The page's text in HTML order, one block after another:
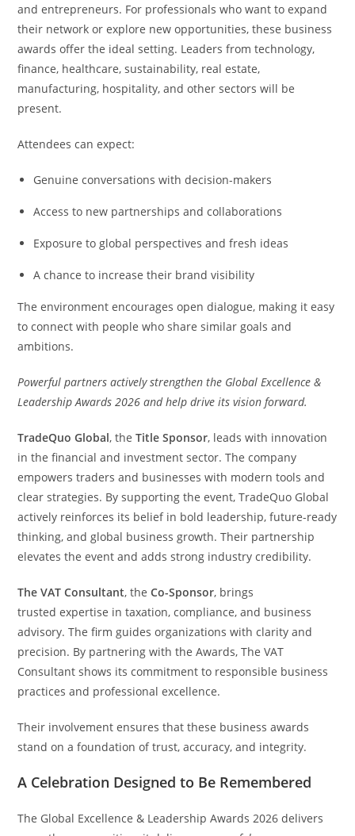
and entrepreneurs. For professionals who want to expand
their network or explore new opportunities, these business
awards offer the ideal setting. Leaders from technology,
finance, healthcare, sustainability, real estate,
manufacturing, hospitality, and other sectors will be
present.
Attendees can expect:
Genuine conversations with decision-makers
Access to new partnerships and collaborations
Exposure to global perspectives and fresh ideas
A chance to increase their brand visibility
The environment encourages open dialogue, making it easy
to connect with people who share similar goals and
ambitions.
Powerful partners actively strengthen the Global Excellence &
Leadership Awards 2026 and help drive its vision forward.
TradeQuo Global, theTitle Sponsor, leads with innovation
in the financial and investment sector. The company
empowers traders and businesses with modern tools and
clear strategies. By supporting the event, TradeQuo Global
actively reinforces its belief in bold leadership, future-ready
thinking, and global business growth. Their partnership
elevates the event and adds strong industry credibility.
The VAT Consultant, theCo-Sponsor, brings
trusted expertise in taxation, compliance, and business
advisory. The firm guides organizations with clarity and
precision. By partnering with the Awards, The VAT
Consultant shows its commitment to responsible business
practices and professional excellence.
Their involvement ensures that these business awards
stand on a foundation of trust, accuracy, and integrity.
A Celebration Designed to Be Remembered
The Global Excellence & Leadership Awards 2026 delivers